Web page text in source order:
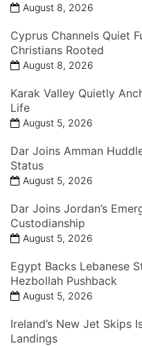
August 8, 2026
Cyprus Channels Quiet
Christians Rooted
August 8, 2026
Karak Valley Quietly
Life
August 5, 2026
Dar Joins Amman
Status
August 5, 2026
Dar Joins Jordan’s
Custodianship
August 5, 2026
Egypt Backs Lebanese
Hezbollah Pushback
August 5, 2026
Ireland’s New Jet Skips
Landings